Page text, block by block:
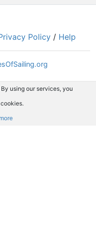
Policy / Help
using our services, you